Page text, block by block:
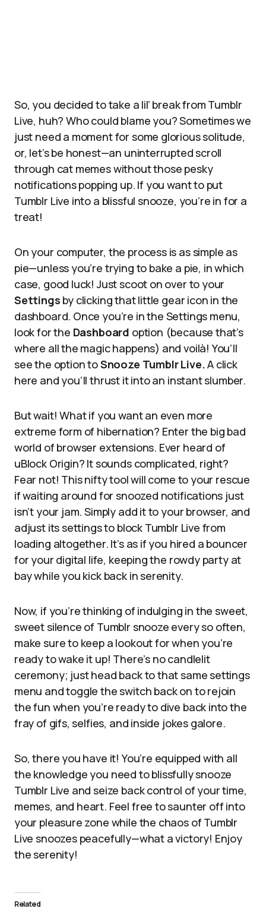
So, you decided to take a lil’ break from Tumblr
Live, huh? Who could blame you? Sometimes we
just need a moment for some glorious solitude,
or, let’s be honest—an uninterrupted scroll
through cat memes without those pesky
notifications popping up. If you want to put
Tumblr Live into a blissful snooze, you’re in for a
treat!
On your computer, the process is as simple as
pie—unless you’re trying to bake a pie, in which
case, good luck! Just scoot on over to your
Settings by clicking that little gear icon in the
dashboard. Once you’re in the Settings menu,
look for the Dashboard option (because that’s
where all the magic happens) and voilà! You’ll
see the option toSnooze Tumblr Live.A click
here and you’ll thrust it into an instant slumber.
But wait! What if you want an even more
extreme form of hibernation? Enter the big bad
world of browser extensions. Ever heard of
uBlock Origin? It sounds complicated, right?
Fear not! This nifty tool will come to your rescue
if waiting around for snoozed notifications just
isn’t your jam. Simply add it to your browser, and
adjust its settings to block Tumblr Live from
loading altogether. It’s as if you hired a bouncer
for your digital life, keeping the rowdy party at
bay while you kick back in serenity.
Now, if you’re thinking of indulging in the sweet,
sweet silence of Tumblr snooze every so often,
make sure to keep a lookout for when you’re
ready to wake it up! There’s no candlelit
ceremony; just head back to that same settings
menu and toggle the switch back on to rejoin
the fun when you’re ready to dive back into the
fray of gifs, selfies, and inside jokes galore.
So, there you have it! You’re equipped with all
the knowledge you need to blissfully snooze
Tumblr Live and seize back control of your time,
memes, and heart. Feel free to saunter off into
your pleasure zone while the chaos of Tumblr
Live snoozes peacefully—what a victory! Enjoy
the serenity!
Related